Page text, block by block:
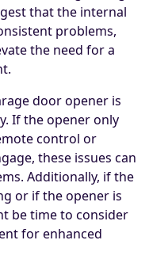
that the internal
problems,
the need for a
door opener is
If the opener only
control or
these issues can
Additionally, if the
or if the opener is
be time to consider
for enhanced